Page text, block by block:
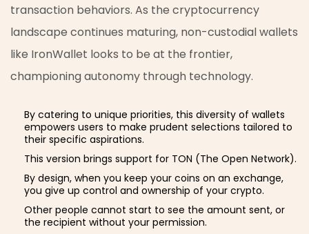
transaction behaviors. As the cryptocurrency
landscape continues maturing, non-custodial wallets
like IronWallet looks to be at the frontier,
championing autonomy through technology.
By catering to unique priorities, this diversity of wallets
empowers users to make prudent selections tailored to
their specific aspirations.
This version brings support for TON (The Open Network).
By design, when you keep your coins on an exchange,
you give up control and ownership of your crypto.
Other people cannot start to see the amount sent, or
the recipient without your permission.